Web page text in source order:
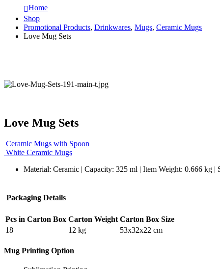
Home
Shop
Promotional Products, Drinkwares, Mugs, Ceramic Mugs
Love Mug Sets
Love Mug Sets
Ceramic Mugs with Spoon
White Ceramic Mugs
Material: Ceramic | Capacity: 325 ml | Item Weight: 0.666 kg |
Packaging Details
Pcs in Carton Box Carton Weight Carton Box Size
18
12 kg 53x32x22 cm
Mug Printing Option